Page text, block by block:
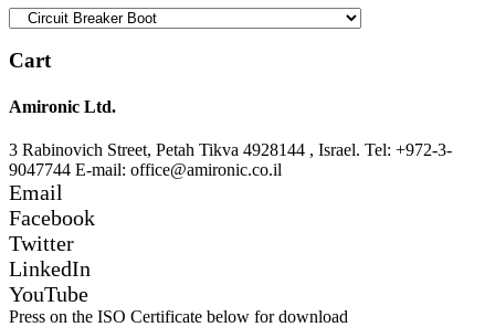
Cart
Amironic Ltd.
3 Rabinovich Street, Petah Tikva 4928144 , Israel. Tel: +972-3-
9047744 E-mail: office@amironic.co.il
Email
Facebook
Twitter
LinkedIn
YouTube
Press on the ISO Certificate below for download